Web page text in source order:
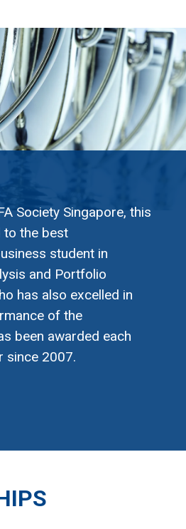
Society Singapore, this
to the best
student in
and Portfolio
has also excelled in
of the
been awarded each
since 2007.